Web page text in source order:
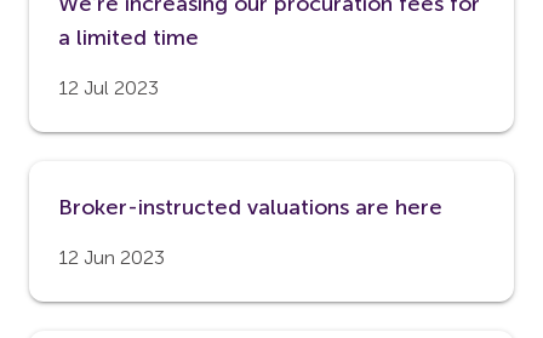
a limited time
12 Jul 2023
Broker-instructed valuations are here
12 Jun 2023